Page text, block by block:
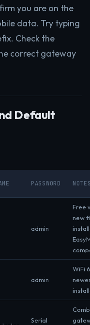
you are on the
data. Try typing
Check the
correct gateway
Default
PASSWORD
admin
Free
new
admin
WiFi
Serial